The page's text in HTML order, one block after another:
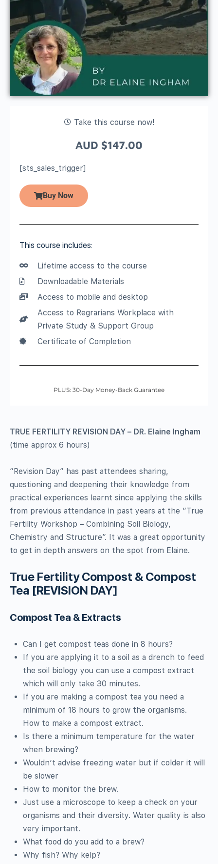
Take this course now!
AUD $147.00
[sts_sales_trigger]
Buy Now
This course includes:
Lifetime access to the course
Downloadable Materials
Access to mobile and desktop
Access to Regrarians Workplace with
Private Study & Support Group
Certificate of Completion
PLUS: 30-Day Money-Back Guarantee
TRUE FERTILITY REVISION DAY – DR. Elaine Ingham
(time approx 6 hours)
“Revision Day” has past attendees sharing,
questioning and deepening their knowledge from
practical experiences learnt since applying the skills
from previous attendance in past years at the “True
Fertility Workshop – Combining Soil Biology,
Chemistry and Structure”. It was a great opportunity
to get in depth answers on the spot from Elaine.
True Fertility Compost & Compost
Tea [REVISION DAY]
Compost Tea & Extracts
Can I get compost teas done in 8 hours?
If you are applying it to a soil as a drench to feed
the soil biology you can use a compost extract
which will only take 30 minutes.
If you are making a compost tea you need a
minimum of 18 hours to grow the organisms.
How to make a compost extract.
Is there a minimum temperature for the water
when brewing?
Wouldn’t advise freezing water but if colder it will
be slower
How to monitor the brew.
Just use a microscope to keep a check on your
organisms and their diversity. Water quality is also
very important.
What food do you add to a brew?
Why fish? Why kelp?